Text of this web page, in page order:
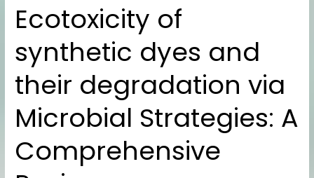
Ecotoxicity of
synthetic dyes and
their degradation via
Microbial Strategies: A
Comprehensive
Ecotoxicity
of
synthetic
dyes
and
their
degradation
Microbial